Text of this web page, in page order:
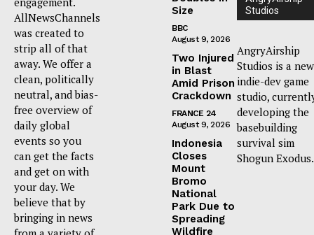
AllNewsChannels
was created to
strip all of that
away. We offer a
clean, politically
neutral, and bias-
free overview of
daily global
events so you
can get the facts
and get on with
your day. We
believe that by
bringing in news
Size
BBC
August 9, 2026
Two Injured
in Blast
Amid Prison
Crackdown
FRANCE 24
August 9, 2026
Indonesia
Closes
Mount
Bromo
National
Park Due to
Spreading
Wildfire
Studios
AngryAirship
Studios is a new
indie-dev game
studio,
developing the
basebuilding
survival sim
Shogun Exodus.